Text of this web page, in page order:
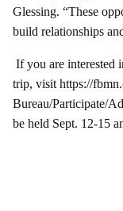
Glessing. “These
build relationships
If you are interested
trip, visit https://
Bureau/Participate/
be held Sept. 12-15